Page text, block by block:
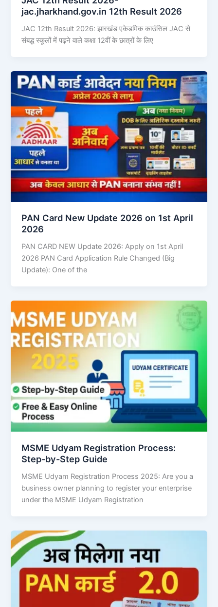
jac.jharkhand.gov.in 12th Result 2026
JAC 12th Result 2026: झारखंड एकेडमिक काउंसिल JAC से
संबद्ध स्कूलों में पढ़ने वाले कक्षा 12वीं के छात्रों के लिए
PAN Card New Update 2026 on 1st April
2026
PAN CARD NEW Update 2026: Apply on 1st April
2026 PAN Card Application Rule Changed (Big
Update): One of the
MSME Udyam Registration Process:
Step-by-Step Guide
MSME Udyam Registration Process 2025: Are you a
business owner planning to register your enterprise
under the MSME Udyam Registration